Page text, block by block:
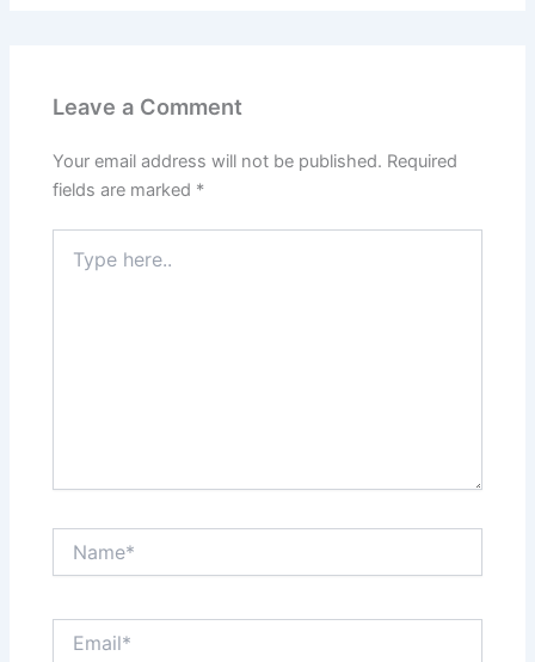
Leave a Comment
Your email address will not be published. Required
fields are marked *
here..